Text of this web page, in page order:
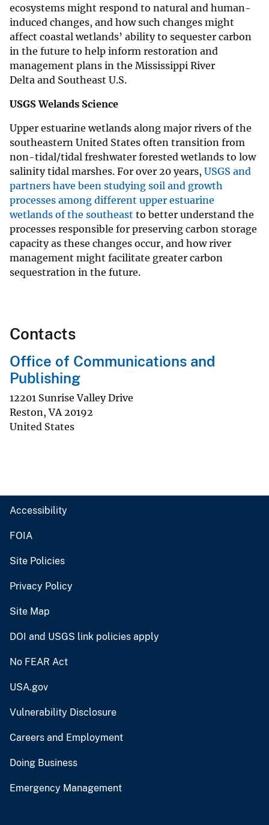
ecosystems might respond to natural and human-
induced changes, and how such changes might
affect coastal wetlands’ ability to sequester carbon
in the future to help inform restoration and
management plans in the Mississippi River
Delta and Southeast U.S.
USGS Welands Science
Upper estuarine wetlands along major rivers of the
southeastern United States often transition from
non-tidal/tidal freshwater forested wetlands to low
salinity tidal marshes. For over 20 years, USGS and
partners have been studying soil and growth
processes among different upper estuarine
wetlands of the southeast to better understand the
processes responsible for preserving carbon storage
capacity as these changes occur, and how river
management might facilitate greater carbon
sequestration in the future.
Contacts
Office of Communications and
Publishing
12201 Sunrise Valley Drive
Reston,VA 20192
United States
Accessibility
FOIA
Site Policies
Privacy Policy
Site Map
DOI and USGS link policies apply
No FEAR Act
USA.gov
Vulnerability Disclosure
Careers and Employment
Doing Business
Emergency Management